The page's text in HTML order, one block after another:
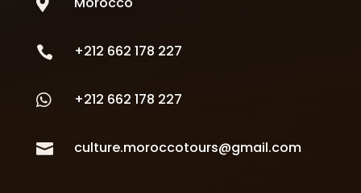

 +212 662 178 227
 +212 662 178 227
 culture.moroccotours@gmail.com